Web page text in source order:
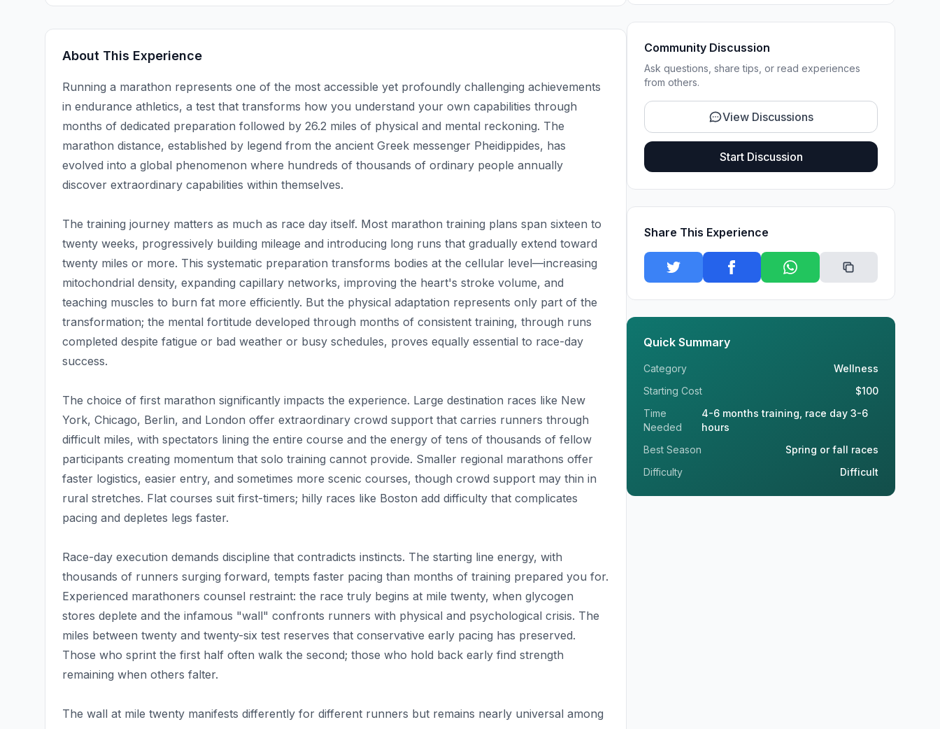
About This Experience
Running a marathon represents one of the most accessible yet profoundly challenging achievements
in endurance athletics, a test that transforms how you understand your own capabilities through
months of dedicated preparation followed by 26.2 miles of physical and mental reckoning. The
marathon distance, established by legend from the ancient Greek messenger Pheidippides, has
evolved into a global phenomenon where hundreds of thousands of ordinary people annually
discover extraordinary capabilities within themselves.
The training journey matters as much as race day itself. Most marathon training plans span sixteen to
twenty weeks, progressively building mileage and introducing long runs that gradually extend toward
twenty miles or more. This systematic preparation transforms bodies at the cellular level—increasing
mitochondrial density, expanding capillary networks, improving the heart's stroke volume, and
teaching muscles to burn fat more efficiently. But the physical adaptation represents only part of the
transformation; the mental fortitude developed through months of consistent training, through runs
completed despite fatigue or bad weather or busy schedules, proves equally essential to race-day
success.
The choice of first marathon significantly impacts the experience. Large destination races like New
York, Chicago, Berlin, and London offer extraordinary crowd support that carries runners through
difficult miles, with spectators lining the entire course and the energy of tens of thousands of fellow
participants creating momentum that solo training cannot provide. Smaller regional marathons offer
faster logistics, easier entry, and sometimes more scenic courses, though crowd support may thin in
rural stretches. Flat courses suit first-timers; hilly races like Boston add difficulty that complicates
pacing and depletes legs faster.
Race-day execution demands discipline that contradicts instincts. The starting line energy, with
thousands of runners surging forward, tempts faster pacing than months of training prepared you for.
Experienced marathoners counsel restraint: the race truly begins at mile twenty, when glycogen
stores deplete and the infamous "wall" confronts runners with physical and psychological crisis. The
miles between twenty and twenty-six test reserves that conservative early pacing has preserved.
Those who sprint the first half often walk the second; those who hold back early find strength
remaining when others falter.
The wall at mile twenty manifests differently for different runners but remains nearly universal among
Community Discussion
Ask questions, share tips, or read experiences
from others.
View Discussions
Start Discussion
Share This Experience
Quick Summary
Category
Wellness
Starting Cost
$100
Time
Needed
4-6 months training, race day 3-6
hours
Best Season
Spring or fall races
Difficulty
Difficult